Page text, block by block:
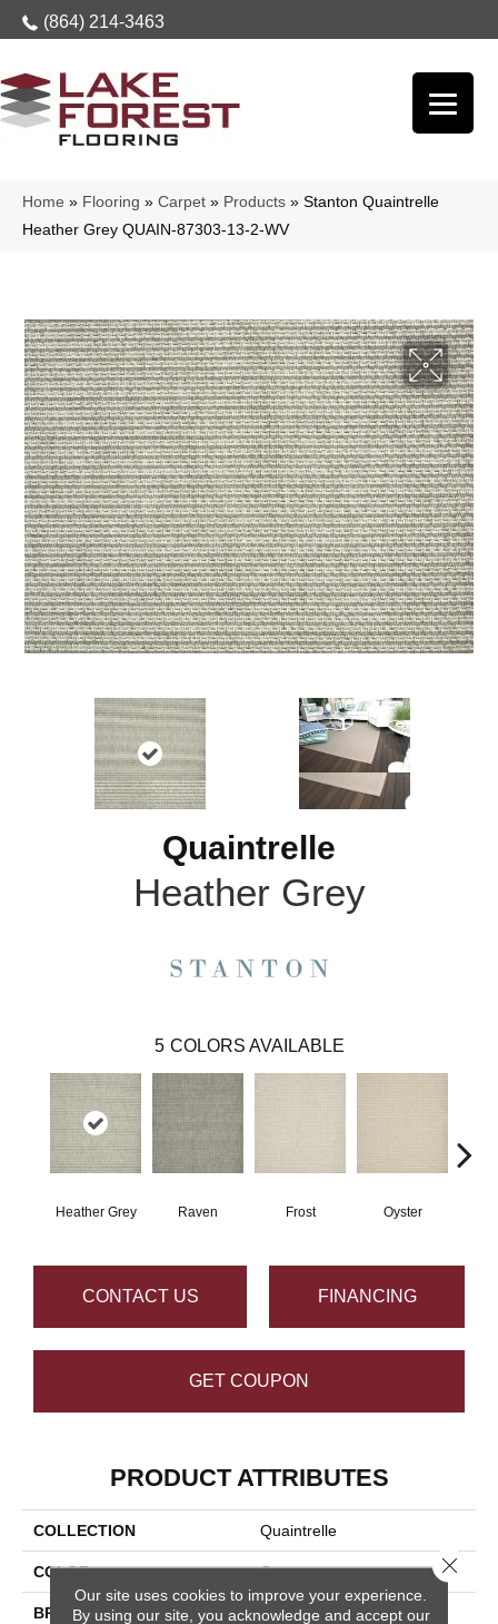
(864) 214-3463
Home » Flooring » Carpet » Products » Stanton Quaintrelle
Heather Grey QUAIN-87303-13-2-WV
Quaintrelle
Heather Grey
5 COLORS AVAILABLE
Heather Grey Raven Frost Oyster
CONTACT US FINANCING
GET COUPON
PRODUCT ATTRIBUTES
COLLECTION Quaintrelle
COLOR Grey
BRAND Stanton
Our site uses cookies to improve your experience.
By using our site, you acknowledge and accept our
Close